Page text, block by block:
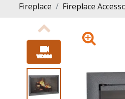
Fireplace
Fireplace